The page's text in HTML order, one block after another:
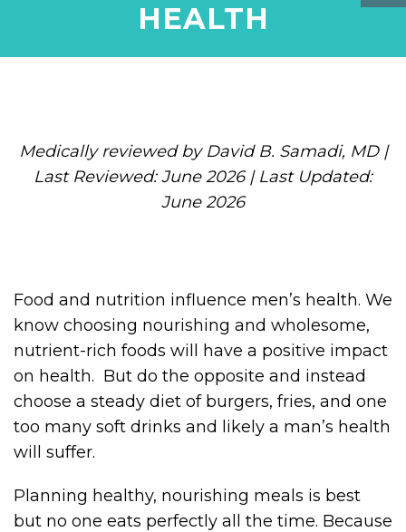
HEALTH
Medically reviewed by David B. Samadi, MD |
Last Reviewed: June 2026 | Last Updated:
June 2026
Food and nutrition influence men’s health. We
know choosing nourishing and wholesome,
nutrient-rich foods will have a positive impact
on health. But do the opposite and instead
choose a steady diet of burgers, fries, and one
too many soft drinks and likely a man’s health
will suffer.
Planning healthy, nourishing meals is best
but no one eats perfectly all the time. Because